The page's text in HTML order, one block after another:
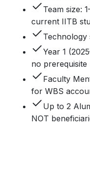
Team size:
current IITB
Technology
Year 1
no prerequisite
Faculty
for WBS
Up to 2
NOT